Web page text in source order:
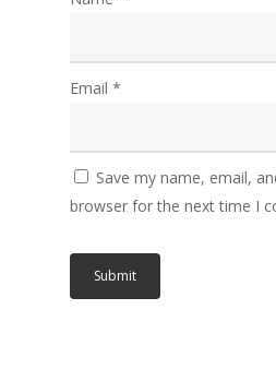
Email *
Save my name, email,
browser for the next time I